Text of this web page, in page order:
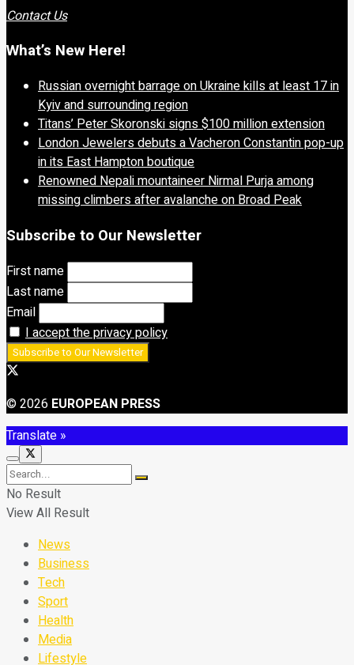
Contact Us
What’s New Here!
Russian overnight barrage on Ukraine kills at least 17 in
Kyiv and surrounding region
Titans’ Peter Skoronski signs $100 million extension
London Jewelers debuts a Vacheron Constantin pop-up
in its East Hampton boutique
Renowned Nepali mountaineer Nirmal Purja among
missing climbers after avalanche on Broad Peak
Subscribe to Our Newsletter
First name
Last name
Email
I accept the privacy policy
© 2026 EUROPEAN PRESS
Translate »
No Result
View All Result
News
Business
Tech
Sport
Health
Media
Lifestyle